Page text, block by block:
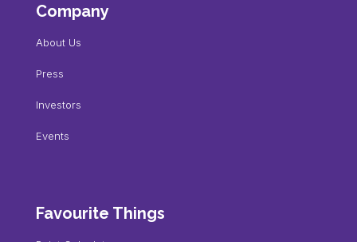
Company
About Us
Press
Investors
Events
Favourite Things